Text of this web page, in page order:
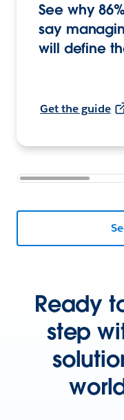
See why
say
will define
Get the guide
Ready
step